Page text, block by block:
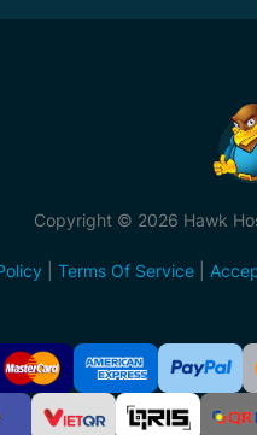
Copyright © 2026 Hawk
Terms Of Service